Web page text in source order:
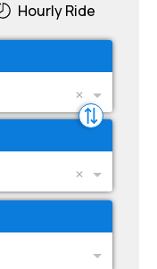
Hourly Ride